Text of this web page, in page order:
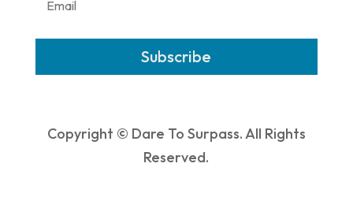
Subscribe
Copyright © Dare To Surpass. All Rights
Reserved.